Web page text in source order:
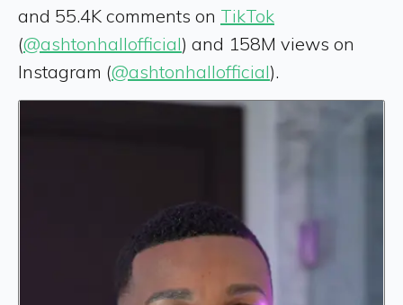
and 55.4K comments on TikTok
(@ashtonhallofficial) and 158M views on
Instagram (@ashtonhallofficial).